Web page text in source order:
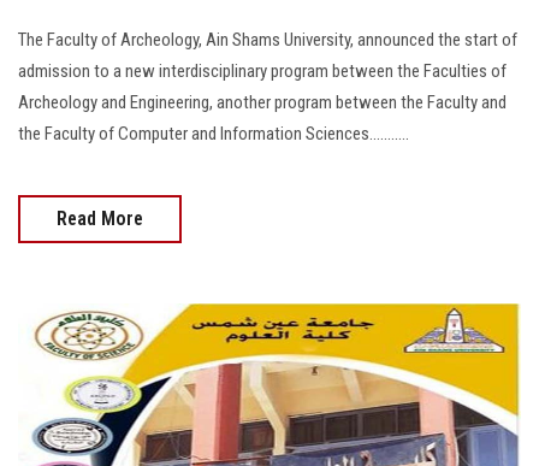
The Faculty of Archeology, Ain Shams University, announced the start of
admission to a new interdisciplinary program between the Faculties of
Archeology and Engineering, another program between the Faculty and
the Faculty of Computer and Information Sciences...........
Read More